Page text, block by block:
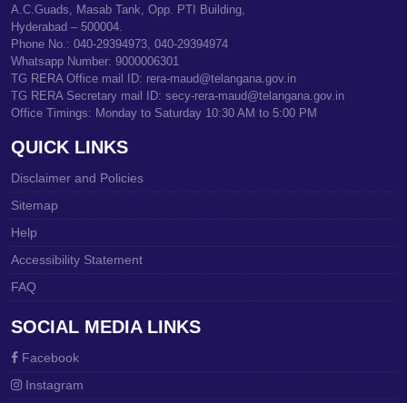
A.C.Guads, Masab Tank, Opp. PTI Building,
Hyderabad – 500004.
Phone No.: 040-29394973, 040-29394974
Whatsapp Number: 9000006301
TG RERA Office mail ID: rera-maud@telangana.gov.in
TG RERA Secretary mail ID: secy-rera-maud@telangana.gov.in
Office Timings: Monday to Saturday 10:30 AM to 5:00 PM
QUICK LINKS
Disclaimer and Policies
Sitemap
Help
Accessibility Statement
FAQ
SOCIAL MEDIA LINKS
Facebook
Instagram